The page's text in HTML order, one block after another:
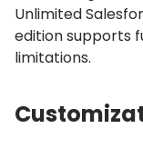
Unlimited
edition supports
limitations.